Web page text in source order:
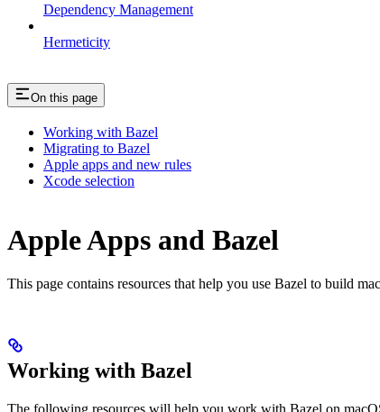
Dependency Management
Hermeticity
On this page
Working with Bazel
Migrating to Bazel
Apple apps and new rules
Xcode selection
Apple Apps and Bazel
This page contains resources that help you use Bazel to build
Working with Bazel